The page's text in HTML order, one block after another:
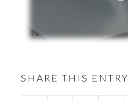
SHARE THIS ENTRY